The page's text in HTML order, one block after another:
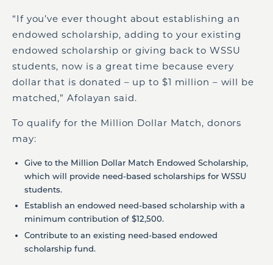
“If you’ve ever thought about establishing an
endowed scholarship, adding to your existing
endowed scholarship or giving back to WSSU
students, now is a great time because every
dollar that is donated – up to $1 million – will be
matched,” Afolayan said.
To qualify for the Million Dollar Match, donors
may:
Give to the Million Dollar Match Endowed Scholarship,
which will provide need-based scholarships for WSSU
students.
Establish an endowed need-based scholarship with a
minimum contribution of $12,500.
Contribute to an existing need-based endowed
scholarship fund.